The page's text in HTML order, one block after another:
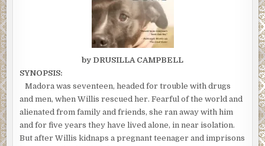
by DRUSILLA CAMPBELL
SYNOPSIS:
Madora was seventeen, headed for trouble with drugs
and men, when Willis rescued her. Fearful of the world and
alienated from family and friends, she ran away with him
and for five years they have lived alone, in near isolation.
But after Willis kidnaps a pregnant teenager and imprisons